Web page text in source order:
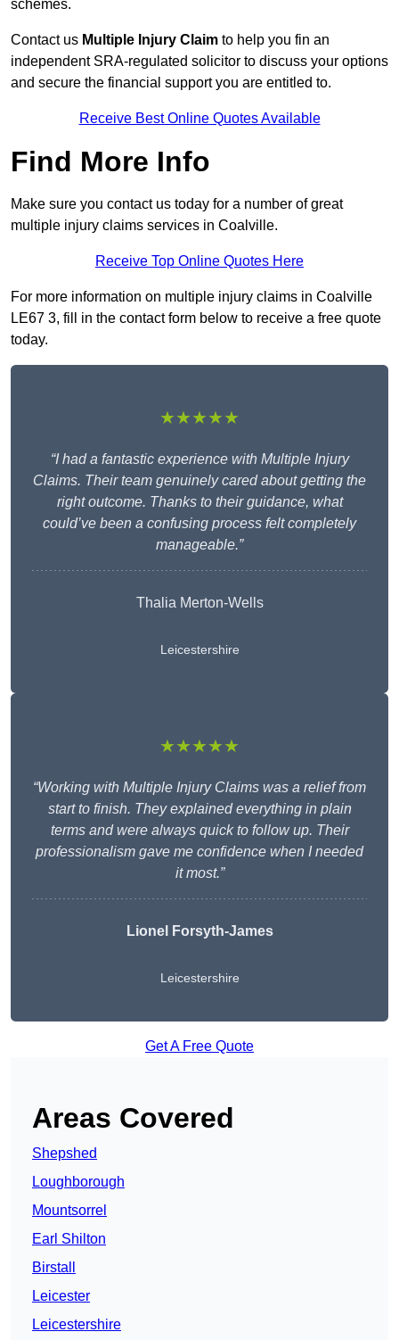
schemes.
Contact us Multiple Injury Claim to help you fin an
independent SRA-regulated solicitor to discuss your options
and secure the financial support you are entitled to.
Receive Best Online Quotes Available
Find More Info
Make sure you contact us today for a number of great
multiple injury claims services in Coalville.
Receive Top Online Quotes Here
For more information on multiple injury claims in Coalville
LE67 3, fill in the contact form below to receive a free quote
today.
★★★★★
“I had a fantastic experience with Multiple Injury
Claims. Their team genuinely cared about getting the
right outcome. Thanks to their guidance, what
could’ve been a confusing process felt completely
manageable.”
Thalia Merton-Wells
Leicestershire
★★★★★
“Working with Multiple Injury Claims was a relief from
start to finish. They explained everything in plain
terms and were always quick to follow up. Their
professionalism gave me confidence when I needed
it most.”
Lionel Forsyth-James
Leicestershire
Get A Free Quote
Areas Covered
Shepshed
Loughborough
Mountsorrel
Earl Shilton
Birstall
Leicester
Leicestershire